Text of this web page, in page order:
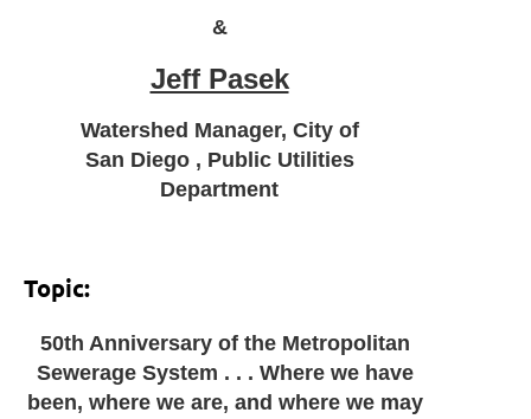
&
Jeff Pasek
Watershed Manager, City of
San Diego , Public Utilities
Department
Topic:
50th Anniversary of the Metropolitan
Sewerage System . . . Where we have
been, where we are, and where we may